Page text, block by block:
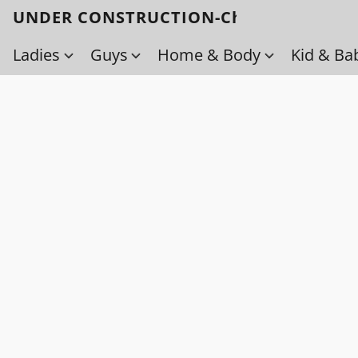
UNDER CONSTRUCTION-Check back soon!
Ladies
Guys Home & Body Kid &